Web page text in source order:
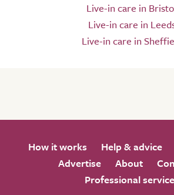
Live-in care in
Live-in care in
Live-in care in
How it works Help & advice
Advertise
About
Professional